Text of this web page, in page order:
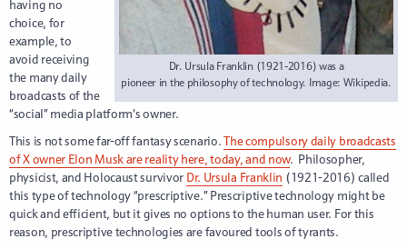
Dr. Ursula Franklin (1921-2016) was a
pioneer in the philosophy of technology. Image: Wikipedia.
having no
choice, for
example, to
avoid receiving
the many daily
broadcasts of the
“social” media platform’s owner.
This is not some far-off fantasy scenario.The compulsory daily broadcasts
of X owner Elon Musk are reality here, today, and now. Philosopher,
physicist, and Holocaust survivor Dr. Ursula Franklin (1921-2016) called
this type of technology “prescriptive.” Prescriptive technology might be
quick and efficient, but it gives no options to the human user. For this
reason, prescriptive technologies are favoured tools of tyrants.